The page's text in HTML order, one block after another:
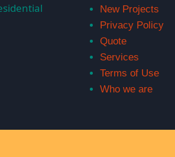
New Projects
Privacy Policy
Quote
Services
Terms of Use
Who we are